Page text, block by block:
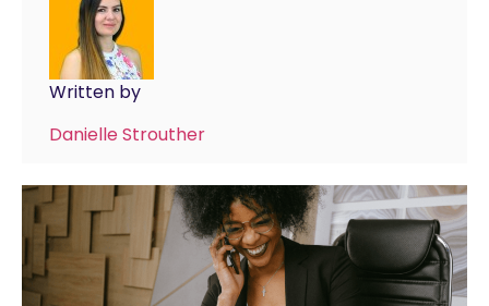
Written by
Danielle Strouther